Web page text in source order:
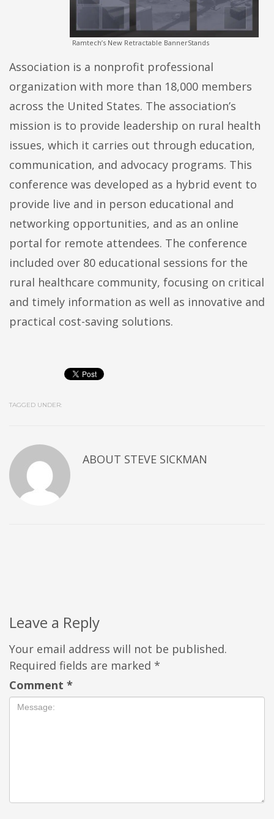
Ramtech’s New Retractable BannerStands
Association is a nonprofit professional
organization with more than 18,000 members
across the United States. The association’s
mission is to provide leadership on rural health
issues, which it carries out through education,
communication, and advocacy programs. This
conference was developed as a hybrid event to
provide live and in person educational and
networking opportunities, and as an online
portal for remote attendees. The conference
included over 80 educational sessions for the
rural healthcare community, focusing on critical
and timely information as well as innovative and
practical cost-saving solutions.
TAGGED UNDER:
ABOUT STEVE SICKMAN
Leave a Reply
Your email address will not be published.
Required fields are marked *
Comment *